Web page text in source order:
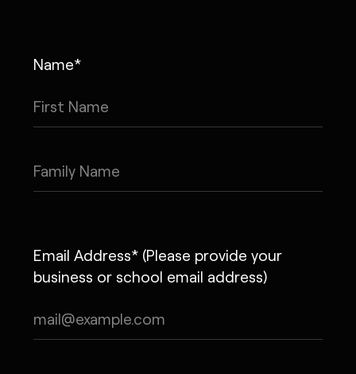
Name*
Email Address* (Please provide your
business or school email address)